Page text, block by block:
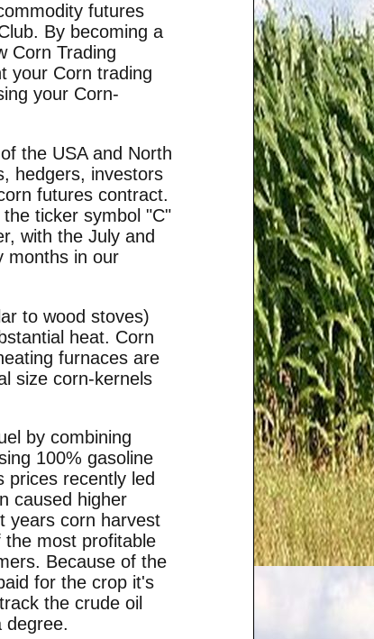
futures
By becoming a
Corn Trading
your Corn trading
your Corn-
the USA and North
hedgers, investors
futures contract.
ticker symbol "C"
with the July and
months in our
to wood stoves)
heat. Corn
furnaces are
size corn-kernels
by combining
100% gasoline
prices recently led
caused higher
years corn harvest
the most profitable
Because of the
for the crop it's
the crude oil
degree.